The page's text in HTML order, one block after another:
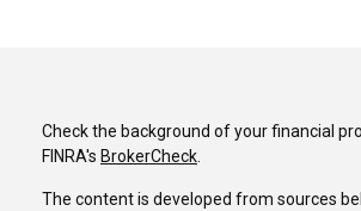
Check the background of your financial
FINRA's BrokerCheck.
The content is developed from sources